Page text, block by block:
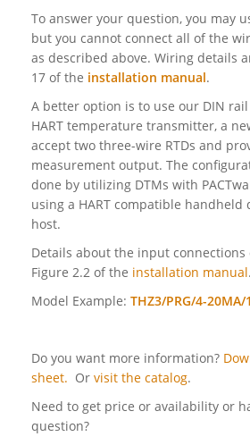
To answer your question, you may
but you cannot connect all of the
as described above. Wiring details
17 of the installation manual.
A better option is to use our DIN
HART temperature transmitter, a
accept two three-wire RTDs and
measurement output. The
done by utilizing DTMs with
using a HART compatible handheld
host.
Details about the input connections
Figure 2.2 of the installation manual.
Model Example: THZ3/PRG/4-
Do you want more information?
sheet. Or visit the catalog.
Need to get price or availability or
question?